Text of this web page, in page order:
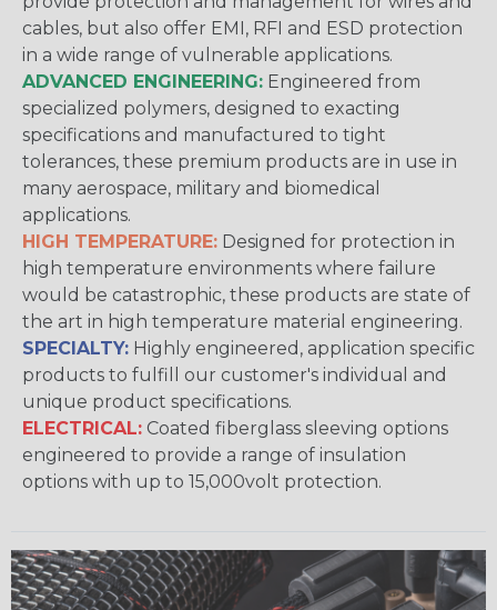
cables, but also offer EMI, RFI and ESD protection
in a wide range of vulnerable applications.
ADVANCED ENGINEERING: Engineered from
specialized polymers, designed to exacting
specifications and manufactured to tight
tolerances, these premium products are in use in
many aerospace, military and biomedical
applications.
HIGH TEMPERATURE: Designed for protection in
high temperature environments where failure
would be catastrophic, these products are state of
the art in high temperature material engineering.
SPECIALTY: Highly engineered, application specific
products to fulfill our customer's individual and
unique product specifications.
ELECTRICAL: Coated fiberglass sleeving options
engineered to provide a range of insulation
options with up to 15,000volt protection.